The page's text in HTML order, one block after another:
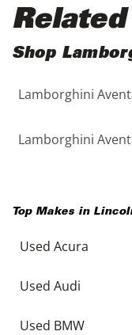
5 - Cylinders
Black
Blue
Brown
Copper
Shop
Lamborghini
Lamborghini
Top Makes in
Used Acura
Used Audi
Used BMW